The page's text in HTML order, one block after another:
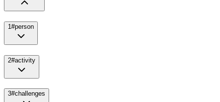
1 #person
2#activity
3#challenges